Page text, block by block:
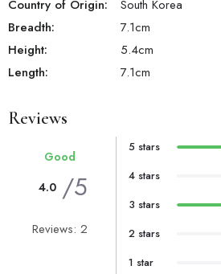
Country of Origin:
South Korea
Breadth:
7.1cm
Height:
5.4cm
Length:
7.1cm
Reviews
Good
4.0 /5
Reviews: 2
5 stars
4 stars
3 stars
2 stars
1 star